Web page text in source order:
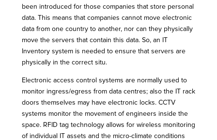
been introduced for those companies that store personal
data. This means that companies cannot move electronic
data from one country to another, nor can they physically
move the servers that contain this data. So, an IT
Inventory system is needed to ensure that servers are
physically in the correct situ.
Electronic access control systems are normally used to
monitor ingress/egress from data centres; also the IT rack
doors themselves may have electronic locks. CCTV
systems monitor the movement of engineers inside the
space. RFID tag technology allows for wireless monitoring
of individual IT assets and the micro-climate conditions